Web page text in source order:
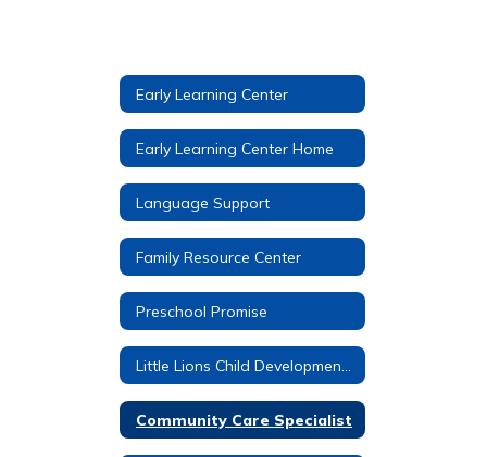
Early Learning Center
Early Learning Center Home
Language Support
Family Resource Center
Preschool Promise
Community Care Specialist